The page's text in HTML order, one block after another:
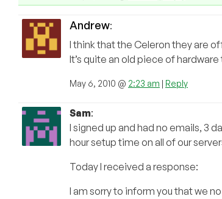
Andrew:
I think that the Celeron they are
It’s quite an old piece of
May 6, 2010 @ 2:23 am | Reply
Sam:
I signed up and had no emails, 3
hour setup time on all of our
Today I received a response:
I am sorry to inform you that we